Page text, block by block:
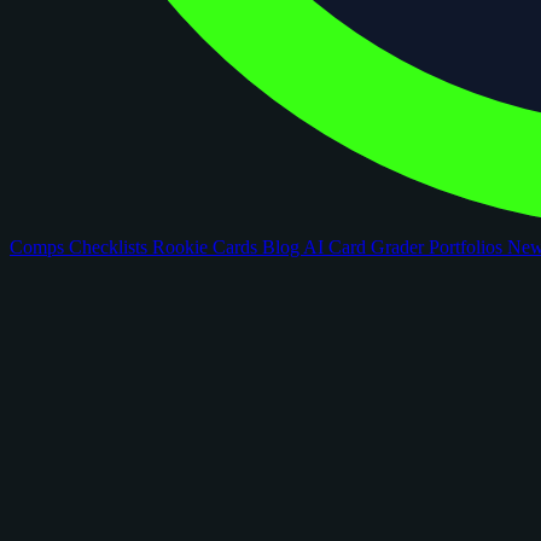
Comps Checklists Rookie Cards Blog AI Card GraderPortfolios